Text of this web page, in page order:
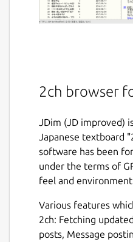
2ch browser
JDim (JD improved)
Japanese textboard
software has been
under the terms of
feel and
Various features
2ch: Fetching
posts, Message